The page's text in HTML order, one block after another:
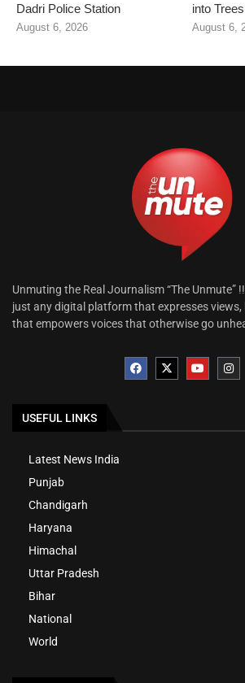
Dadri Police Station
August 6, 2026
into
August 6,
Unmuting the Real Journalism “The Unmute”
just any digital platform that expresses views,
that empowers voices that otherwise go
USEFUL LINKS
Latest News India
Punjab
Chandigarh
Haryana
Himachal
Uttar Pradesh
Bihar
National
World